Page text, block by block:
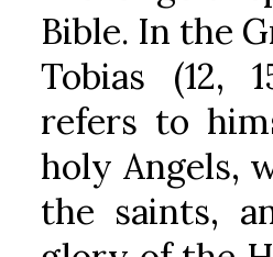
Bible. In the
Tobias (12,
refers to
holy Angels,
the saints,